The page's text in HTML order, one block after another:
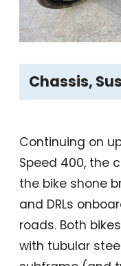
Chassis,
Continuing on
Speed 400, the
the bike shone
and DRLs
roads. Both
with tubular